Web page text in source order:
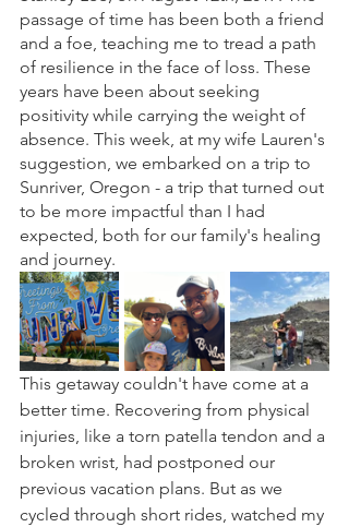
passage of time has been both a friend
and a foe, teaching me to tread a path
of resilience in the face of loss. These
years have been about seeking
positivity while carrying the weight of
absence. This week, at my wife Lauren's
suggestion, we embarked on a trip to
Sunriver, Oregon - a trip that turned out
to be more impactful than I had
expected, both for our family's healing
and journey.
This getaway couldn't have come at a
better time. Recovering from physical
injuries, like a torn patella tendon and a
broken wrist, had postponed our
previous vacation plans. But as we
cycled through short rides, watched my